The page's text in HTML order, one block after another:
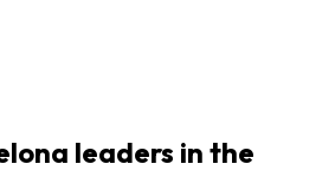
leaders in the